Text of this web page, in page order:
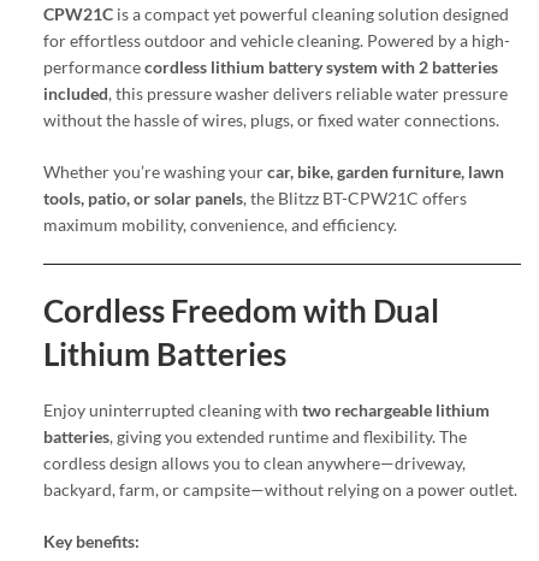
CPW21C is a compact yet powerful cleaning solution designed
for effortless outdoor and vehicle cleaning. Powered by a high-
performancecordless lithium battery system with 2 batteries
included, this pressure washer delivers reliable water pressure
without the hassle of wires, plugs, or fixed water connections.
Whether you’re washing yourcar, bike, garden furniture, lawn
tools, patio, or solar panels, the Blitzz BT-CPW21C offers
maximum mobility, convenience, and efficiency.
Cordless Freedom with Dual
Lithium Batteries
Enjoy uninterrupted cleaning with two rechargeable lithium
batteries, giving you extended runtime and flexibility. The
cordless design allows you to clean anywhere—driveway,
backyard, farm, or campsite—without relying on a power outlet.
Key benefits: